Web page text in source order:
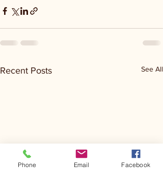
Recent Posts See All
Phone Email Facebook